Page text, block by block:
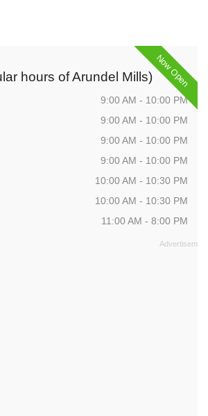
Now Open
hours of Arundel Mills)
9:00 AM - 10:00 PM
9:00 AM - 10:00 PM
9:00 AM - 10:00 PM
9:00 AM - 10:00 PM
10:00 AM - 10:30 PM
10:00 AM - 10:30 PM
11:00 AM - 8:00 PM